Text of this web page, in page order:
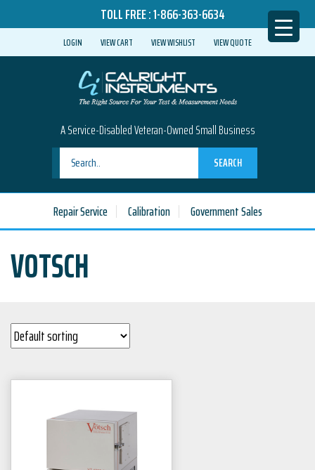
TOLL FREE :1-866-363-6634
LOGIN VIEW CART VIEW WISHLIST VIEW QUOTE
A Service-Disabled Veteran-Owned Small Business
SEARCH
Repair Service Calibration Government Sales
VOTSCH